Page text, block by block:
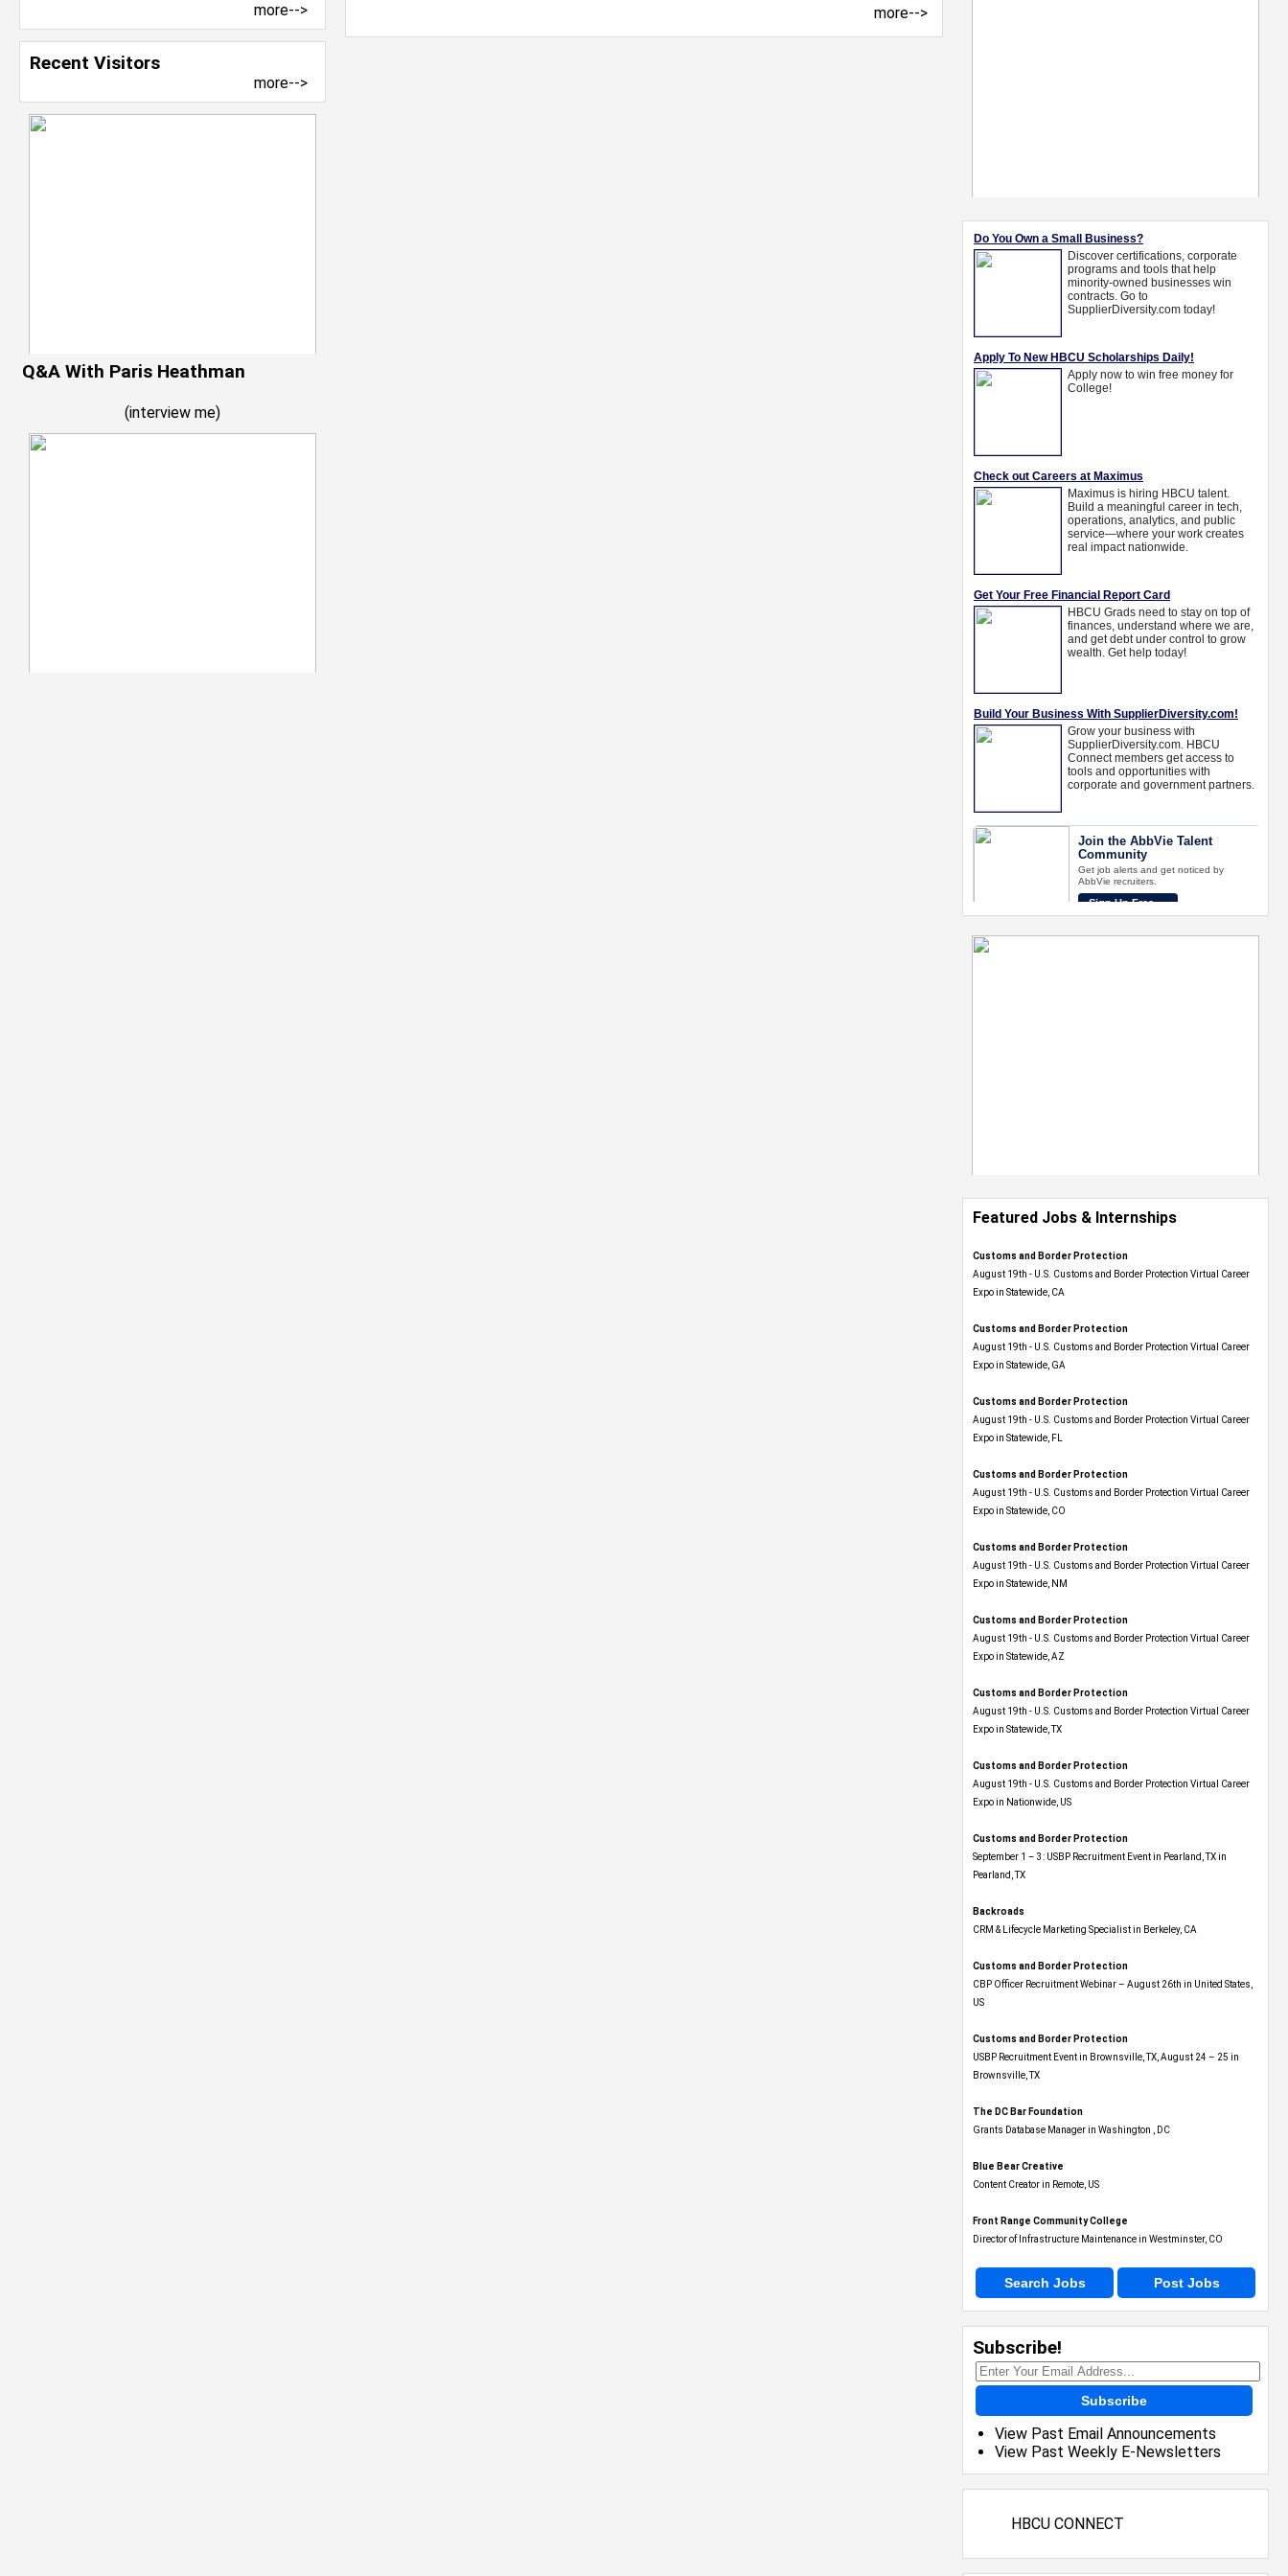
more-->
Recent Visitors
more-->
Q&A With Paris Heathman
(interview me)
more-->
Featured Jobs & Internships
Customs and Border Protection
August 19th - U.S. Customs and Border Protection Virtual Career
Expo​ in Statewide, CA
Customs and Border Protection
August 19th - U.S. Customs and Border Protection Virtual Career
Expo​ in Statewide, GA
Customs and Border Protection
August 19th - U.S. Customs and Border Protection Virtual Career
Expo in Statewide, FL
Customs and Border Protection
August 19th - U.S. Customs and Border Protection Virtual Career
Expo​ in Statewide, CO
Customs and Border Protection
August 19th - U.S. Customs and Border Protection Virtual Career
Expo​ in Statewide, NM
Customs and Border Protection
August 19th - U.S. Customs and Border Protection Virtual Career
Expo​ in Statewide, AZ
Customs and Border Protection
August 19th - U.S. Customs and Border Protection Virtual Career
Expo​ in Statewide, TX
Customs and Border Protection
August 19th - U.S. Customs and Border Protection Virtual Career
Expo​ in Nationwide, US
Customs and Border Protection
September 1 – 3: USBP Recruitment Event in Pearland, TX in
Pearland, TX
Backroads
CRM & Lifecycle Marketing Specialist in Berkeley, CA
Customs and Border Protection
CBP Officer Recruitment Webinar – August 26th in United States,
US
Customs and Border Protection
USBP Recruitment Event in Brownsville, TX, August 24 – 25 in
Brownsville, TX
The DC Bar Foundation
Grants Database Manager in Washington , DC
Blue Bear Creative
Content Creator in Remote, US
Front Range Community College
Director of Infrastructure Maintenance in Westminster, CO
Search Jobs Post Jobs
Subscribe!
Subscribe
View Past Email Announcements
View Past Weekly E-Newsletters
HBCU CONNECT